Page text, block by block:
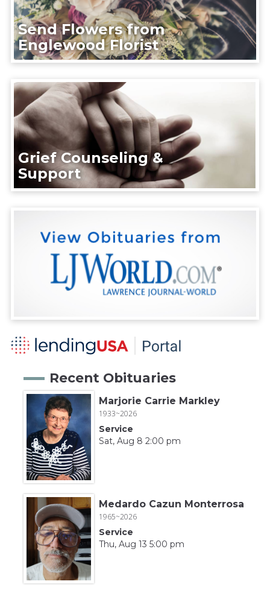
Send Flowers from
Englewood Florist
Grief Counseling &
Support
Recent Obituaries
Marjorie Carrie Markley
1933~2026
Service
Sat, Aug 8 2:00 pm
Medardo Cazun Monterrosa
1965~2026
Service
Thu, Aug 13 5:00 pm